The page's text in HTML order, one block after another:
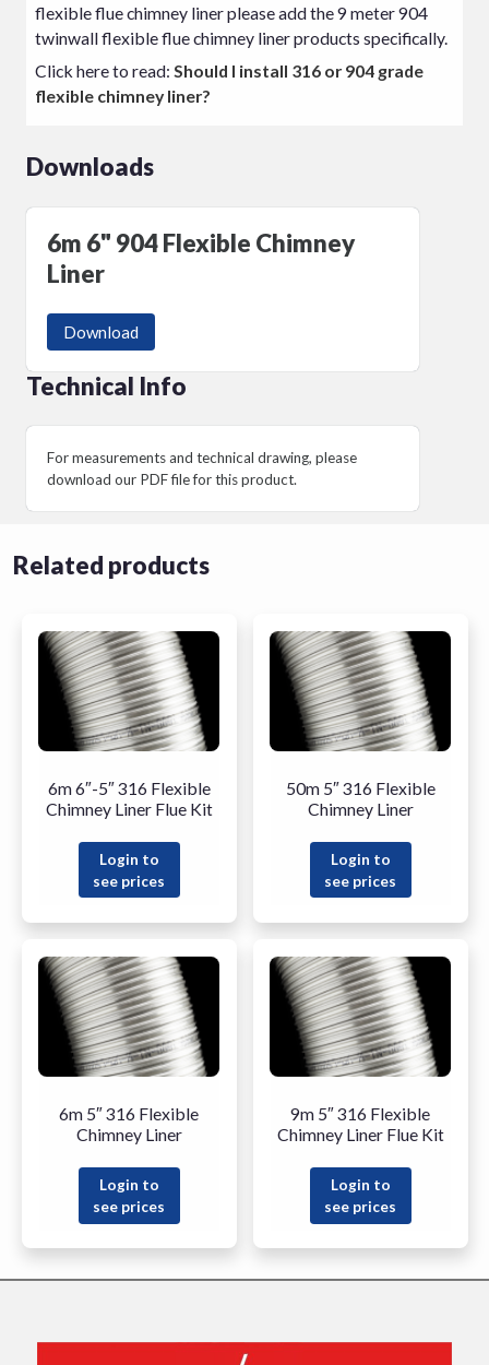
flexible flue chimney liner please add the 9 meter 904
twinwall flexible flue chimney liner products specifically.
Click here to read: Should I install 316 or 904 grade
flexible chimney liner?
Downloads
6m 6" 904 Flexible Chimney
Liner
Download
Technical Info
For measurements and technical drawing, please
download our PDF file for this product.
Related products
6m 6″-5″ 316 Flexible
Chimney Liner Flue Kit
Login to
see prices
50m 5″ 316 Flexible
Chimney Liner
Login to
see prices
6m 5″ 316 Flexible
Chimney Liner
Login to
see prices
9m 5″ 316 Flexible
Chimney Liner Flue Kit
Login to
see prices